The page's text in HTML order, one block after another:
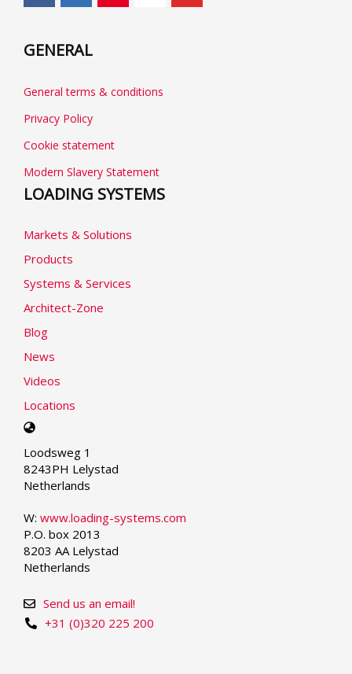
GENERAL
General terms & conditions
Privacy Policy
Cookie statement
Modern Slavery Statement
LOADING SYSTEMS
Markets & Solutions
Products
Systems & Services
Architect-Zone
Blog
News
Videos
Locations
Select
language
Loodsweg 1
8243PH Lelystad
Netherlands
W: www.loading-systems.com
P.O. box 2013
8203 AA Lelystad
Netherlands
+31 (0)320 225 200
Send us an email!